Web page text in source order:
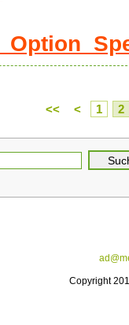
<< < 1 2
Copyright